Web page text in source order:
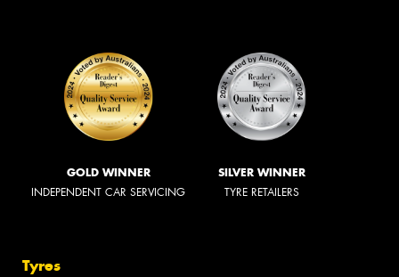
GOLD WINNER
INDEPENDENT CAR SERVICING
SILVER WINNER
TYRE RETAILERS
Tyres